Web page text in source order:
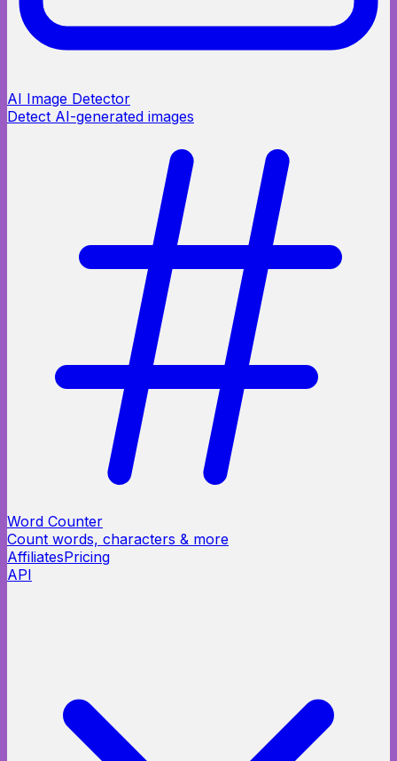
AI Image Detector
Detect AI-generated images
Word Counter
Count words, characters & more
AffiliatesPricing
API